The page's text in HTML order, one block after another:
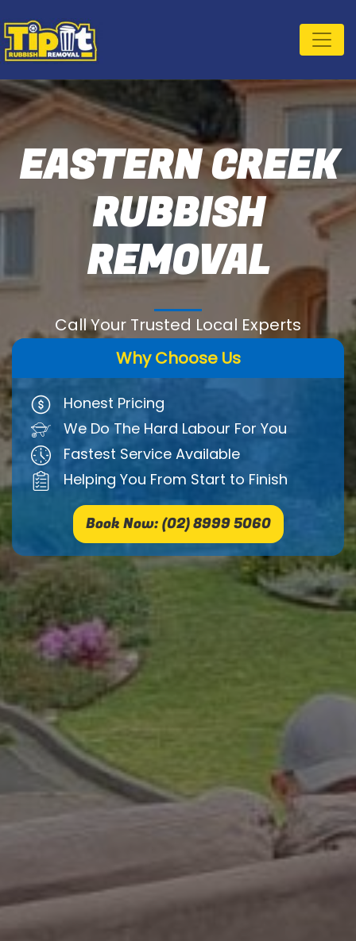
EASTERN CREEK
RUBBISH
REMOVAL
Call Your Trusted Local Experts
Why Choose Us
Honest Pricing
We Do The Hard Labour For You
Fastest Service Available
Helping You From Start to Finish
Book Now: (02) 8999 5060